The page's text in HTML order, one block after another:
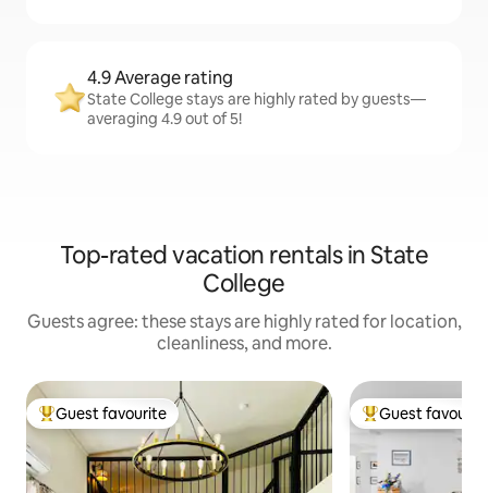
4.9 Average rating
State College stays are highly rated by guests—
averaging 4.9 out of 5!
Top-rated vacation rentals in State
College
Guests agree: these stays are highly rated for location,
cleanliness, and more.
Top guest favourite
Guest favourite Top guest
Guest